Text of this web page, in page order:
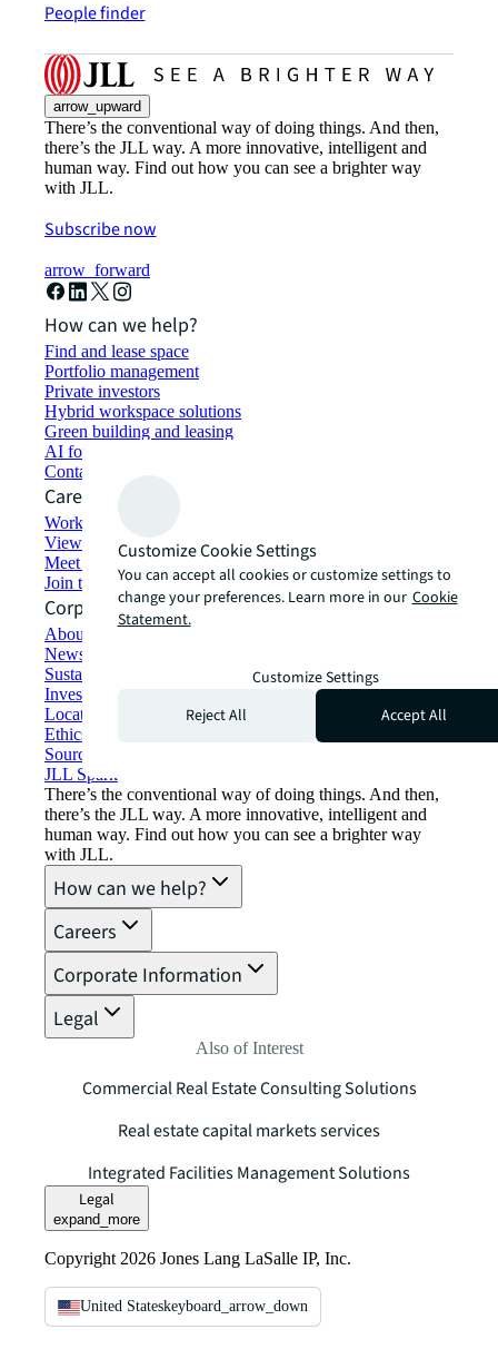
People finder
arrow_upward
There’s the conventional way of doing things. And then,
there’s the JLL way. A more innovative, intelligent and
human way. Find out how you can see a brighter way
with JLL.
Subscribe now
arrow_forward
How can we help?
Find and lease space
Portfolio management
Private investors
Hybrid workspace solutions
Green building and leasing
AI for commercial real estate
Contact us
Careers
Working at JLL
View job opportunities
Meet our people
Join the talent network
Corporate Information
About JLL
Newsroom
Sustainability at JLL
Investor relations
Locations
Ethics everywhere
Sourcing and procurement
JLL Spark
There’s the conventional way of doing things. And then,
there’s the JLL way. A more innovative, intelligent and
human way. Find out how you can see a brighter way
with JLL.
How can we help?
Careers
Corporate Information
Legal
Also of Interest
Commercial Real Estate Consulting Solutions
Real estate capital markets services
Integrated Facilities Management Solutions
Legal
expand_more
Copyright 2026 Jones Lang LaSalle IP, Inc.
United Stateskeyboard_arrow_down
Customize Cookie Settings
You can accept all cookies or customize settings to
change your preferences. Learn more in our Cookie
Statement.
Customize Settings
Reject All
Accept All